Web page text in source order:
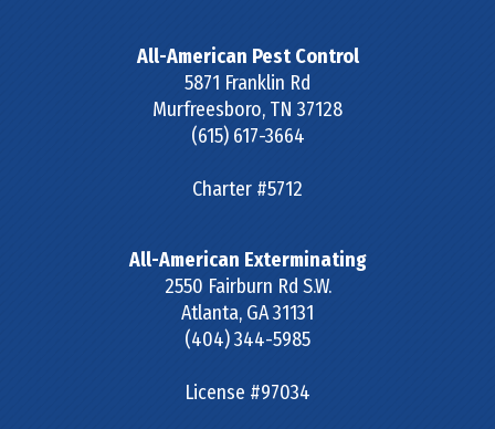
All-American Pest Control
5871 Franklin Rd
Murfreesboro, TN 37128
(615) 617-3664
Charter #5712
All-American Exterminating
2550 Fairburn Rd S.W.
Atlanta, GA31131
(404) 344-5985
License #97034